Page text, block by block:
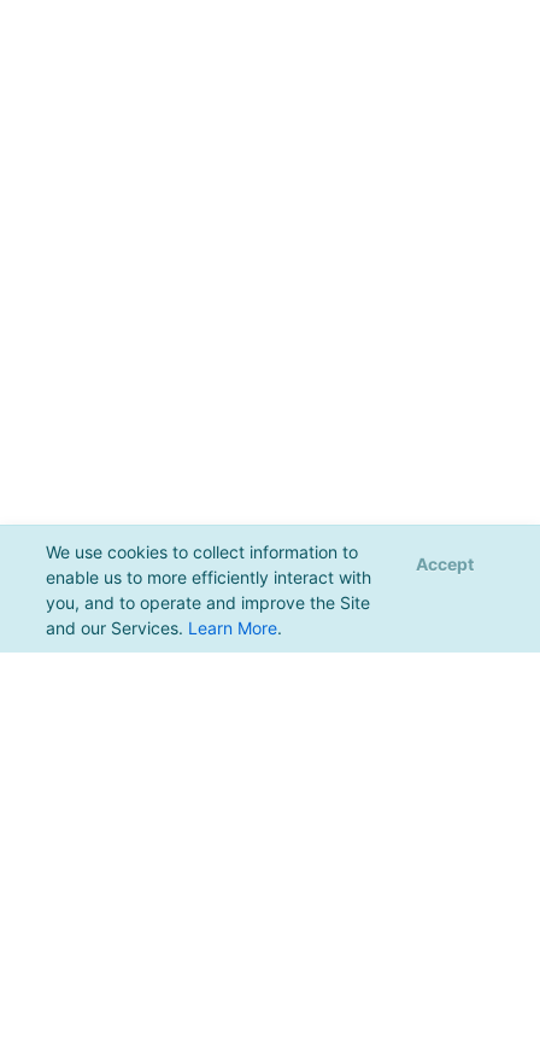
We use cookies to collect information to
enable us to more efficiently interact with
you, and to operate and improve the Site
and our Services. Learn More.
Accept